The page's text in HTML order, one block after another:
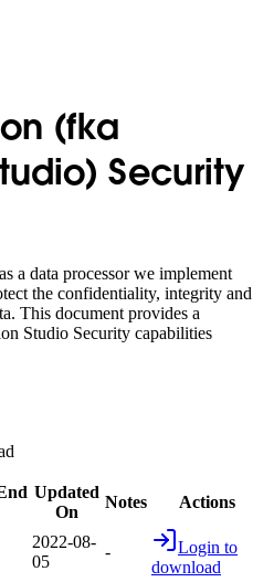
(fka
Security
a data processor we implement
the confidentiality, integrity and
This document provides a
Studio Security capabilities
Updated
On
Notes Actions
2022-08-
05
-
Login to
download